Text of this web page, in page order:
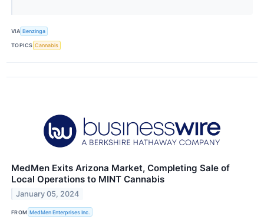
VIA Benzinga
TOPICS Cannabis
MedMen Exits Arizona Market, Completing Sale of
Local Operations to MINT Cannabis
January 05, 2024
FROM MedMen Enterprises Inc.